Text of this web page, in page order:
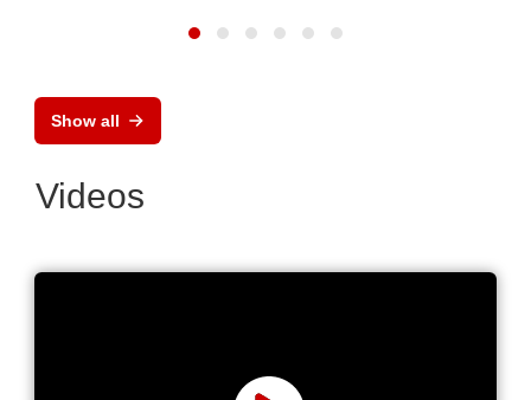
Show all
Videos